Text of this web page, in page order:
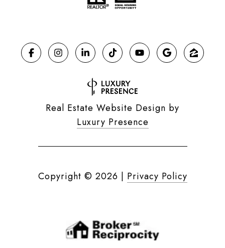
Real Estate Website Design by
Luxury Presence
Copyright © 2026 | Privacy Policy